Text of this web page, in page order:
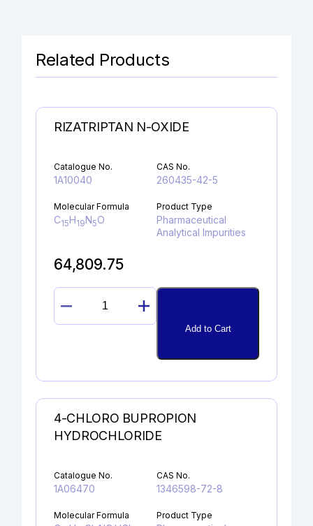
Related Products
RIZATRIPTAN N-OXIDE
Catalogue No.
1A10040
CAS No.
260435-42-5
Molecular Formula
C15H19N5O
Product Type
Pharmaceutical
Analytical Impurities
64,809.75
RIZATRIPTAN
N-
Add to Cart
4-CHLORO BUPROPION
HYDROCHLORIDE
Catalogue No.
1A06470
CAS No.
1346598-72-8
Molecular Formula Product Type